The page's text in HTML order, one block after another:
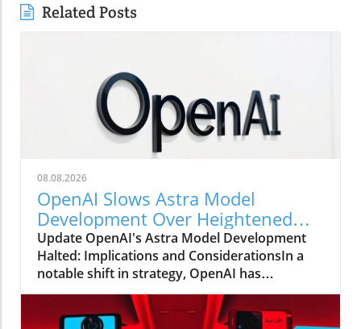
Related Posts
08.08.2026
OpenAI Slows Astra Model
Development Over Heightened
Security Concerns
Update OpenAI's Astra Model Development
Halted: Implications and ConsiderationsIn a
notable shift in strategy, OpenAI has
announced that it will be slowing the
development of its advanced Astra model due